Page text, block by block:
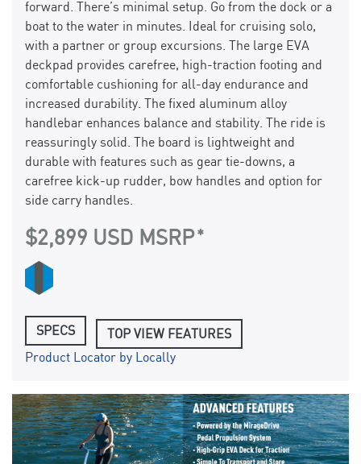
forward. There’s minimal setup. Go from the dock or a
boat to the water in minutes. Ideal for cruising solo,
with a partner or group excursions. The large EVA
deckpad provides carefree, high-traction footing and
comfortable cushioning for all-day endurance and
increased durability. The fixed aluminum alloy
handlebar enhances balance and stability. The ride is
reassuringly solid. The board is lightweight and
durable with features such as gear tie-downs, a
carefree kick-up rudder, bow handles and option for
side carry handles.
$2,899 USD MSRP
SPECS
TOP VIEW FEATURES
Product Locator by Locally